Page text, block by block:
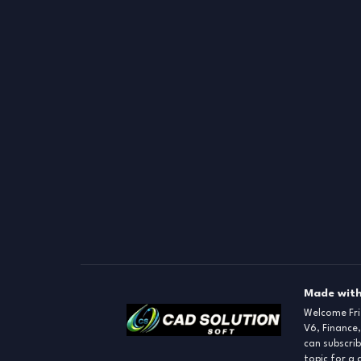
Made
Welcome
V6,
can